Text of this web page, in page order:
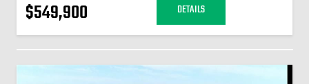
$549,900 DETAILS